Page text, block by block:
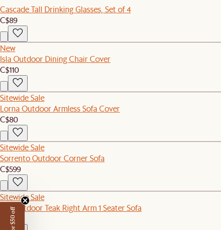
Cascade Tall Drinking Glasses, Set of 4
C$89
New
Isla Outdoor Dining Chair Cover
C$110
Sitewide Sale
Lorna Outdoor Armless Sofa Cover
C$80
Sitewide Sale
Sorrento Outdoor Corner Sofa
C$599
Sitewide Sale
Rio Outdoor Teak Right Arm 1 Seater Sofa
C$1,199